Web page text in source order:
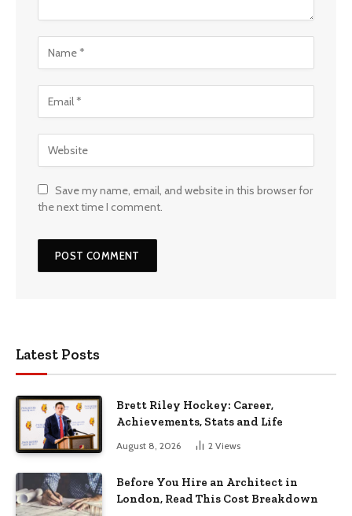
Save my name, email, and website in this browser for
the next time I comment.
Latest Posts
Brett Riley Hockey: Career,
Achievements, Stats and Life
August 8, 2026 2 Views
Before You Hire an Architect in
London, Read This Cost Breakdown